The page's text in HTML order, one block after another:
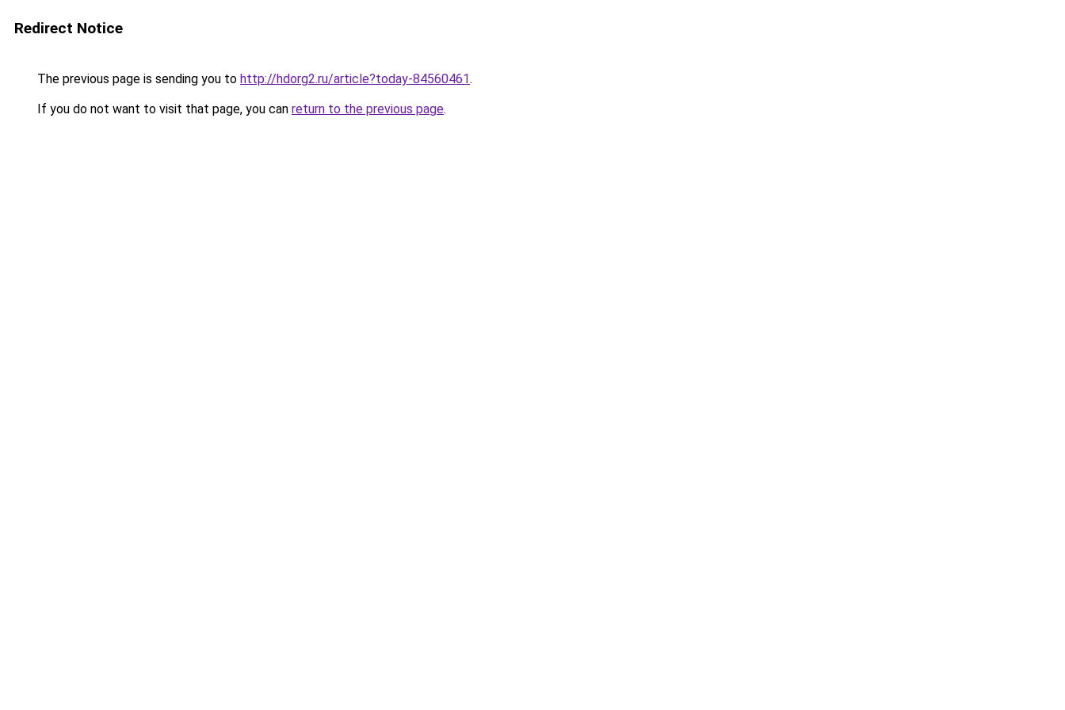
Redirect Notice
The previous page is sending you to http://hdorg2.ru/article?today-84560461.
If you do not want to visit that page, you can return to the previous page.